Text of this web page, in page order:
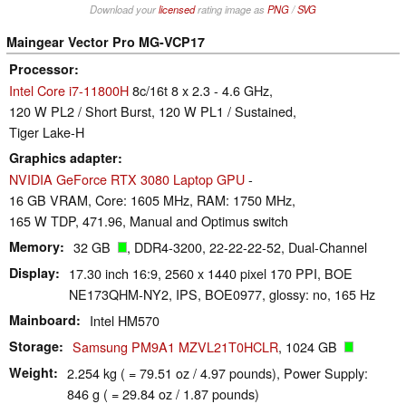
Download yourlicensedrating image as PNG/SVG
Maingear Vector Pro MG-VCP17
Processor
Intel Core i7-11800H8c/16t 8 x 2.3 - 4.6 GHz,
120 W PL2 / Short Burst, 120 W PL1 / Sustained,
Tiger Lake-H
Graphics adapter
NVIDIA GeForce RTX 3080 Laptop GPU-
16 GB VRAM, Core: 1605 MHz, RAM: 1750 MHz,
165 W TDP, 471.96, Manual and Optimus switch
Memory 32 GB , DDR4-3200, 22-22-22-52, Dual-Channel
Display
17.30 inch 16:9, 2560 x 1440 pixel 170 PPI, BOE
NE173QHM-NY2, IPS, BOE0977, glossy: no, 165 Hz
Mainboard Intel HM570
Storage Samsung PM9A1 MZVL21T0HCLR, 1024 GB
Weight
2.254 kg ( = 79.51 oz / 4.97 pounds), Power Supply:
846 g ( = 29.84 oz / 1.87 pounds)